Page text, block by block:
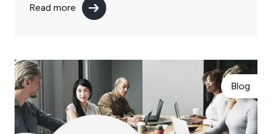
Read more
Blog